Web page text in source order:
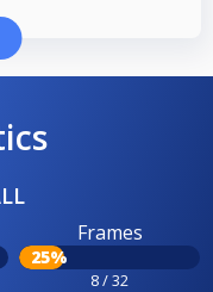
Frames
25%
8 / 32